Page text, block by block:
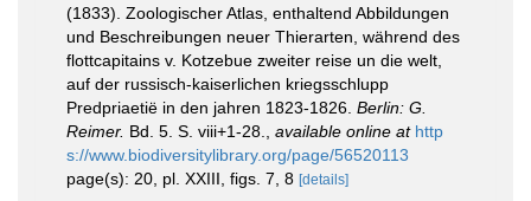
(1833). Zoologischer Atlas, enthaltend Abbildungen
und Beschreibungen neuer Thierarten, während des
flottcapitains v. Kotzebue zweiter reise un die welt,
auf der russisch-kaiserlichen kriegsschlupp
Predpriaetië in den jahren 1823-1826. Berlin: G.
Reimer. Bd. 5. S. viii+1-28. available online at http
s://www.biodiversitylibrary.org/page/56520113
page(s): 20, pl. XXIII, figs. 7, 8 [details]